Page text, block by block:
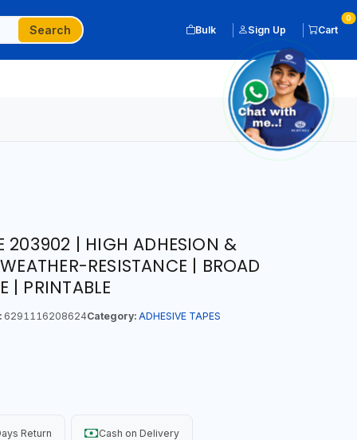
Search Bulk Sign Up Cart
0
203902 | HIGH ADHESION &
RESISTANCE | BROAD
| PRINTABLE
6291116208624Category: ADHESIVE TAPES
Return Cash on Delivery